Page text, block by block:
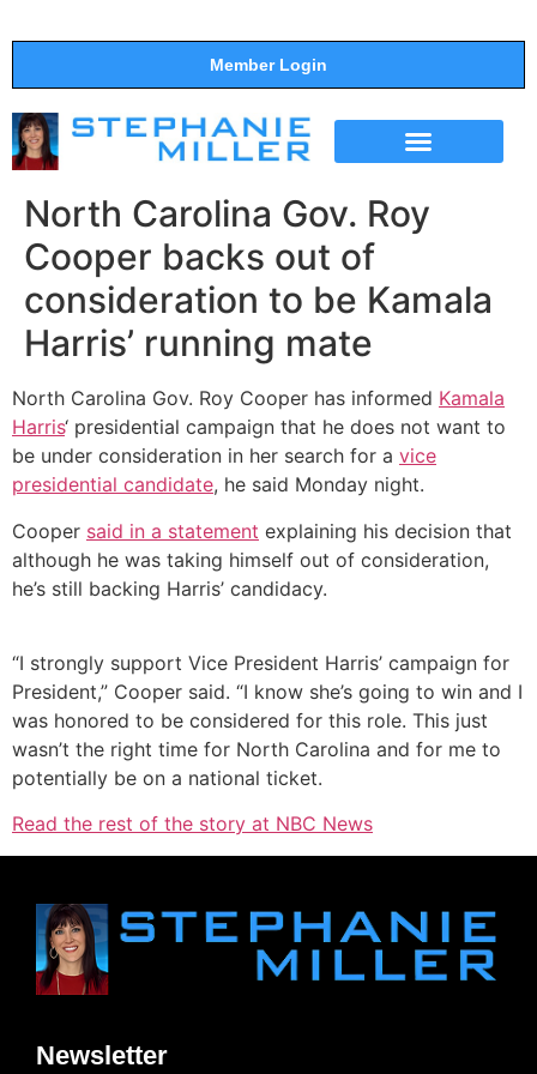
Member Login
North Carolina Gov. Roy
Cooper backs out of
consideration to be Kamala
Harris’ running mate
North Carolina Gov. Roy Cooper has informed Kamala
Harris‘ presidential campaign that he does not want to
be under consideration in her search for a vice
presidential candidate, he said Monday night.
Cooper said in a statement explaining his decision that
although he was taking himself out of consideration,
he’s still backing Harris’ candidacy.
“I strongly support Vice President Harris’ campaign for
President,” Cooper said. “I know she’s going to win and I
was honored to be considered for this role. This just
wasn’t the right time for North Carolina and for me to
potentially be on a national ticket.
Read the rest of the story at NBC News
Newsletter